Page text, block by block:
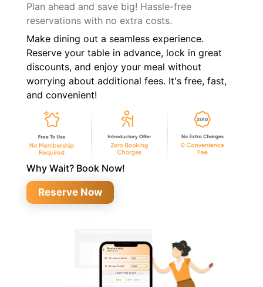
Plan ahead and save big! Hassle-free
reservations with no extra costs.
Make dining out a seamless experience.
Reserve your table in advance, lock in great
discounts, and enjoy your meal without
worrying about additional fees. It's free, fast,
and convenient!
Why Wait? Book Now!
Reserve Now